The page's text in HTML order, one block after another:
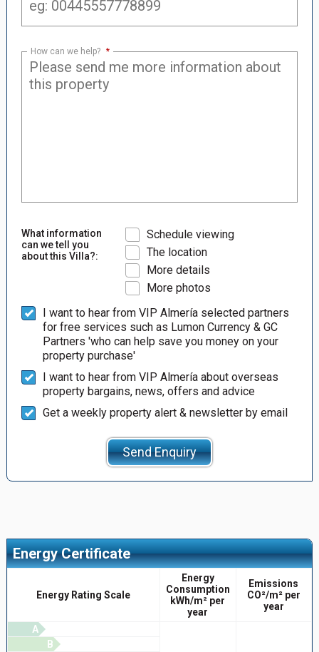
How can we help? *
What information
can we tell you
about this Villa?:
Schedule viewing
The location
More details
More photos
I want to hear from VIP Almería selected partners
for free services such as Lumon Currency & GC
Partners 'who can help save you money on your
property purchase'
I want to hear from VIP Almería about overseas
property bargains, news, offers and advice
Get a weekly property alert & newsletter by email
Send Enquiry
Energy Certificate
Energy Rating Scale
Energy
Consumption
kWh/m² per
year
Emissions
CO²/m² per
year
A
B